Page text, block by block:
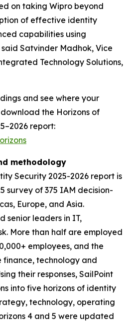
on taking Wipro beyond
of effective identity
capabilities using
Satvinder Madhok, Vice
Technology Solutions,
and see where your
the Horizons of
report:
methodology
Security 2025-2026 report is
survey of 375 IAM decision-
Europe, and Asia.
senior leaders in IT,
More than half are employed
employees, and the
technology and
their responses, SailPoint
into five horizons of identity
technology, operating
4 and 5 were updated